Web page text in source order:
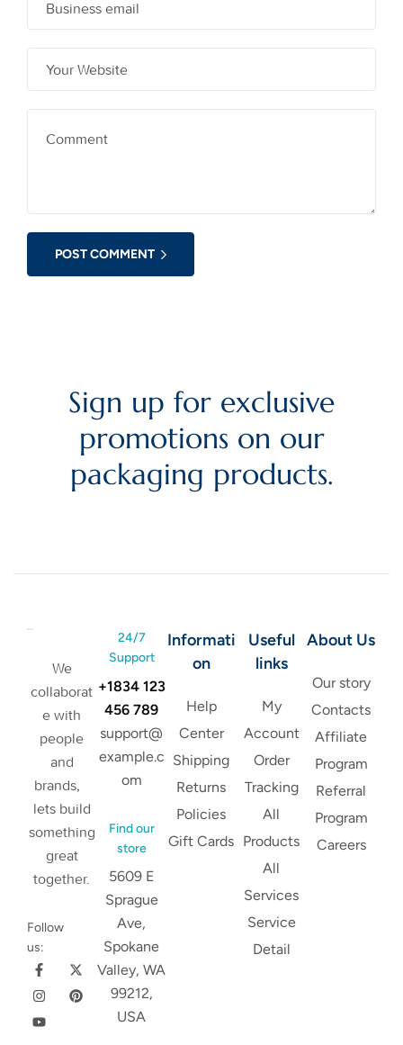
POST COMMENT
Sign up for exclusive
promotions on our
packaging products.
We
collaborat
e with
people
and
brands,
lets build
something
great
together.
Follow
us:
24/7
Support
+1834 123
456 789
support@
example.c
om
Find our
store
5609 E
Sprague
Ave,
Spokane
Valley, WA
99212,
USA
Informati
on
Help
Center
Shipping
Returns
Policies
Gift Cards
Useful
links
My
Account
Order
Tracking
All
Products
All
Services
Service
Detail
About Us
Our story
Contacts
Affiliate
Program
Referral
Program
Careers